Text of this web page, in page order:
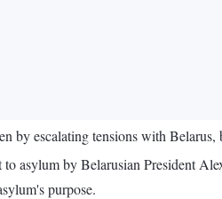
by escalating tensions with
asylum by Belarusian President
purpose.